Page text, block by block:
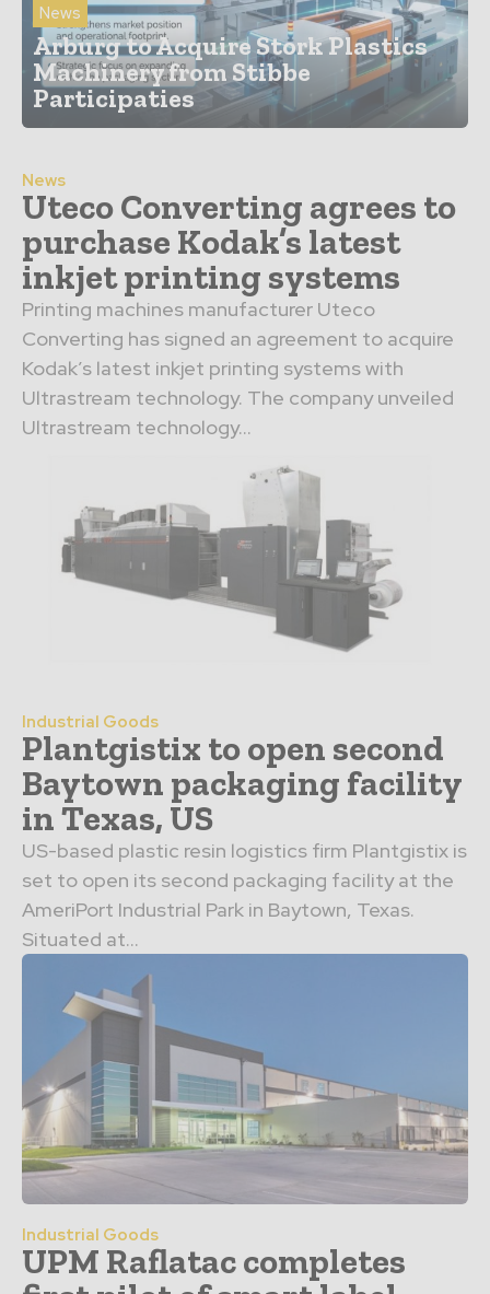
News
Arburg to Acquire Stork Plastics
Machinery from Stibbe
Participaties
News
Uteco Converting agrees to
purchase Kodak’s latest
inkjet printing systems
Printing machines manufacturer Uteco
Converting has signed an agreement to acquire
Kodak’s latest inkjet printing systems with
Ultrastream technology. The company unveiled
Ultrastream technology...
Industrial Goods
Plantgistix to open second
Baytown packaging facility
in Texas, US
US-based plastic resin logistics firm Plantgistix is
set to open its second packaging facility at the
AmeriPort Industrial Park in Baytown, Texas.
Situated at...
Industrial Goods
UPM Raflatac completes